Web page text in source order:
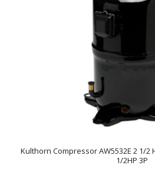
Kulthorn Compressor AW5532E 2 1/2
1/2HP 3P